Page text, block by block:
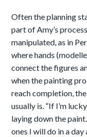
Often the planning
part of Amy’s
manipulated, as in
where hands
connect the figures
when the painting
reach completion,
usually is. “If I’m
laying down the
ones I will do in a